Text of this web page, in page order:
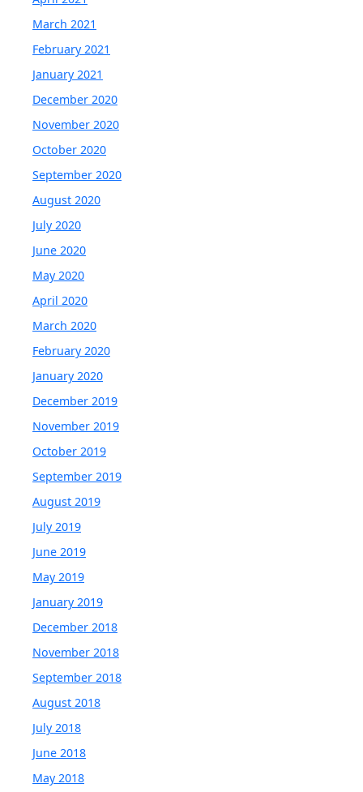
March 2021
February 2021
January 2021
December 2020
November 2020
October 2020
September 2020
August 2020
July 2020
June 2020
May 2020
April 2020
March 2020
February 2020
January 2020
December 2019
November 2019
October 2019
September 2019
August 2019
July 2019
June 2019
May 2019
January 2019
December 2018
November 2018
September 2018
August 2018
July 2018
June 2018
May 2018